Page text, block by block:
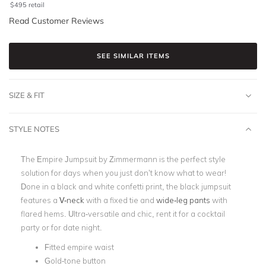
$495 retail
Read Customer Reviews
SEE SIMILAR ITEMS
SIZE & FIT
STYLE NOTES
The Empire Jumpsuit by Zimmermann is the perfect style
solution for days when you just don’t know what to wear!
Done in a black and white confetti print, the black jumpsuit
features a V-neck with a fixed tie and wide-leg pants with
flared hems. Ultra-versatile and chic, rent it for a cocktail
party or for date night.
Fitted empire waist
Gold-tone button